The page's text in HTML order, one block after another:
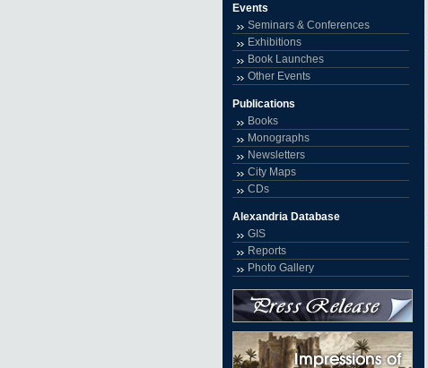
Events
Seminars & Conferences
Exhibitions
Book Launches
Other Events
Publications
Books
Monographs
Newsletters
City Maps
CDs
Alexandria Database
GIS
Reports
Photo Gallery